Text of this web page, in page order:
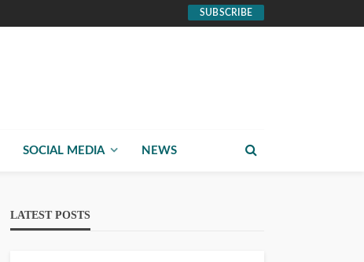
SUBSCRIBE
SOCIAL MEDIA NEWS
LATEST POSTS